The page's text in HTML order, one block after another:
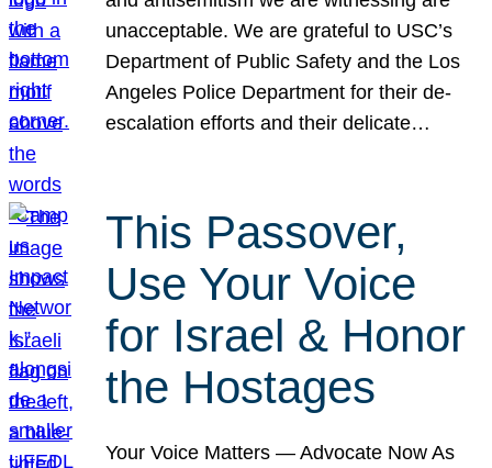
unacceptable. We are grateful to USC’s
Department of Public Safety and the Los
Angeles Police Department for their de-
escalation efforts and their delicate…
This Passover,
Use Your Voice
for Israel & Honor
the Hostages
Your Voice Matters — Advocate Now As